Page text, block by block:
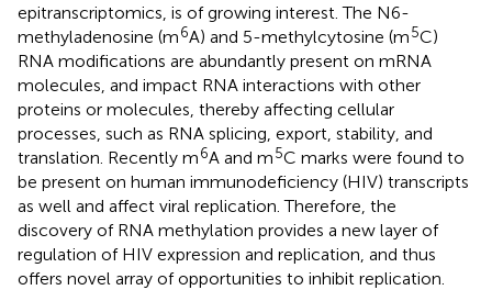
epitranscriptomics, is of growing interest. The N6-
methyladenosine (m6A) and 5-methylcytosine (m5C)
RNA modifications are abundantly present on mRNA
molecules, and impact RNA interactions with other
proteins or molecules, thereby affecting cellular
processes, such as RNA splicing, export, stability, and
translation. Recently m6A and m5C marks were found to
be present on human immunodeficiency (HIV) transcripts
as well and affect viral replication. Therefore, the
discovery of RNA methylation provides a new layer of
regulation of HIV expression and replication, and thus
offers novel array of opportunities to inhibit replication.